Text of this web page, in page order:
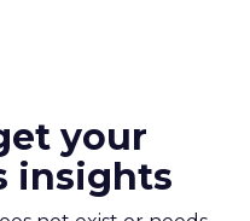
your
insights